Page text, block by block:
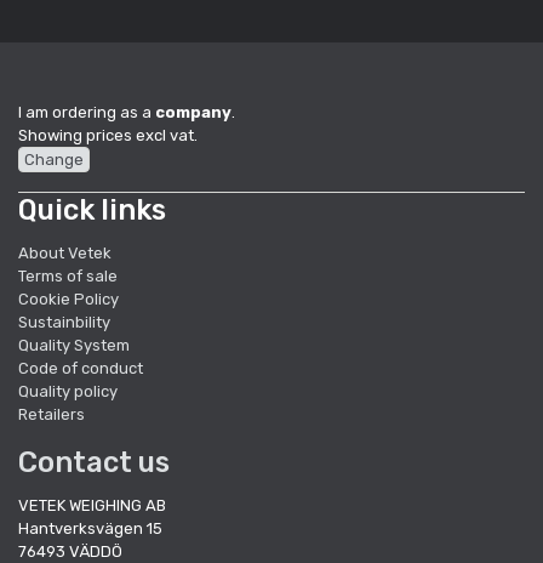
I am ordering as a company
Showing prices excl vat.
Change
Quick links
About Vetek
Terms of sale
Cookie Policy
Sustainbility
Quality System
Code of conduct
Quality policy
Retailers
Contact us
VETEK WEIGHING AB
Hantverksvägen 15
76493 VÄDDÖ